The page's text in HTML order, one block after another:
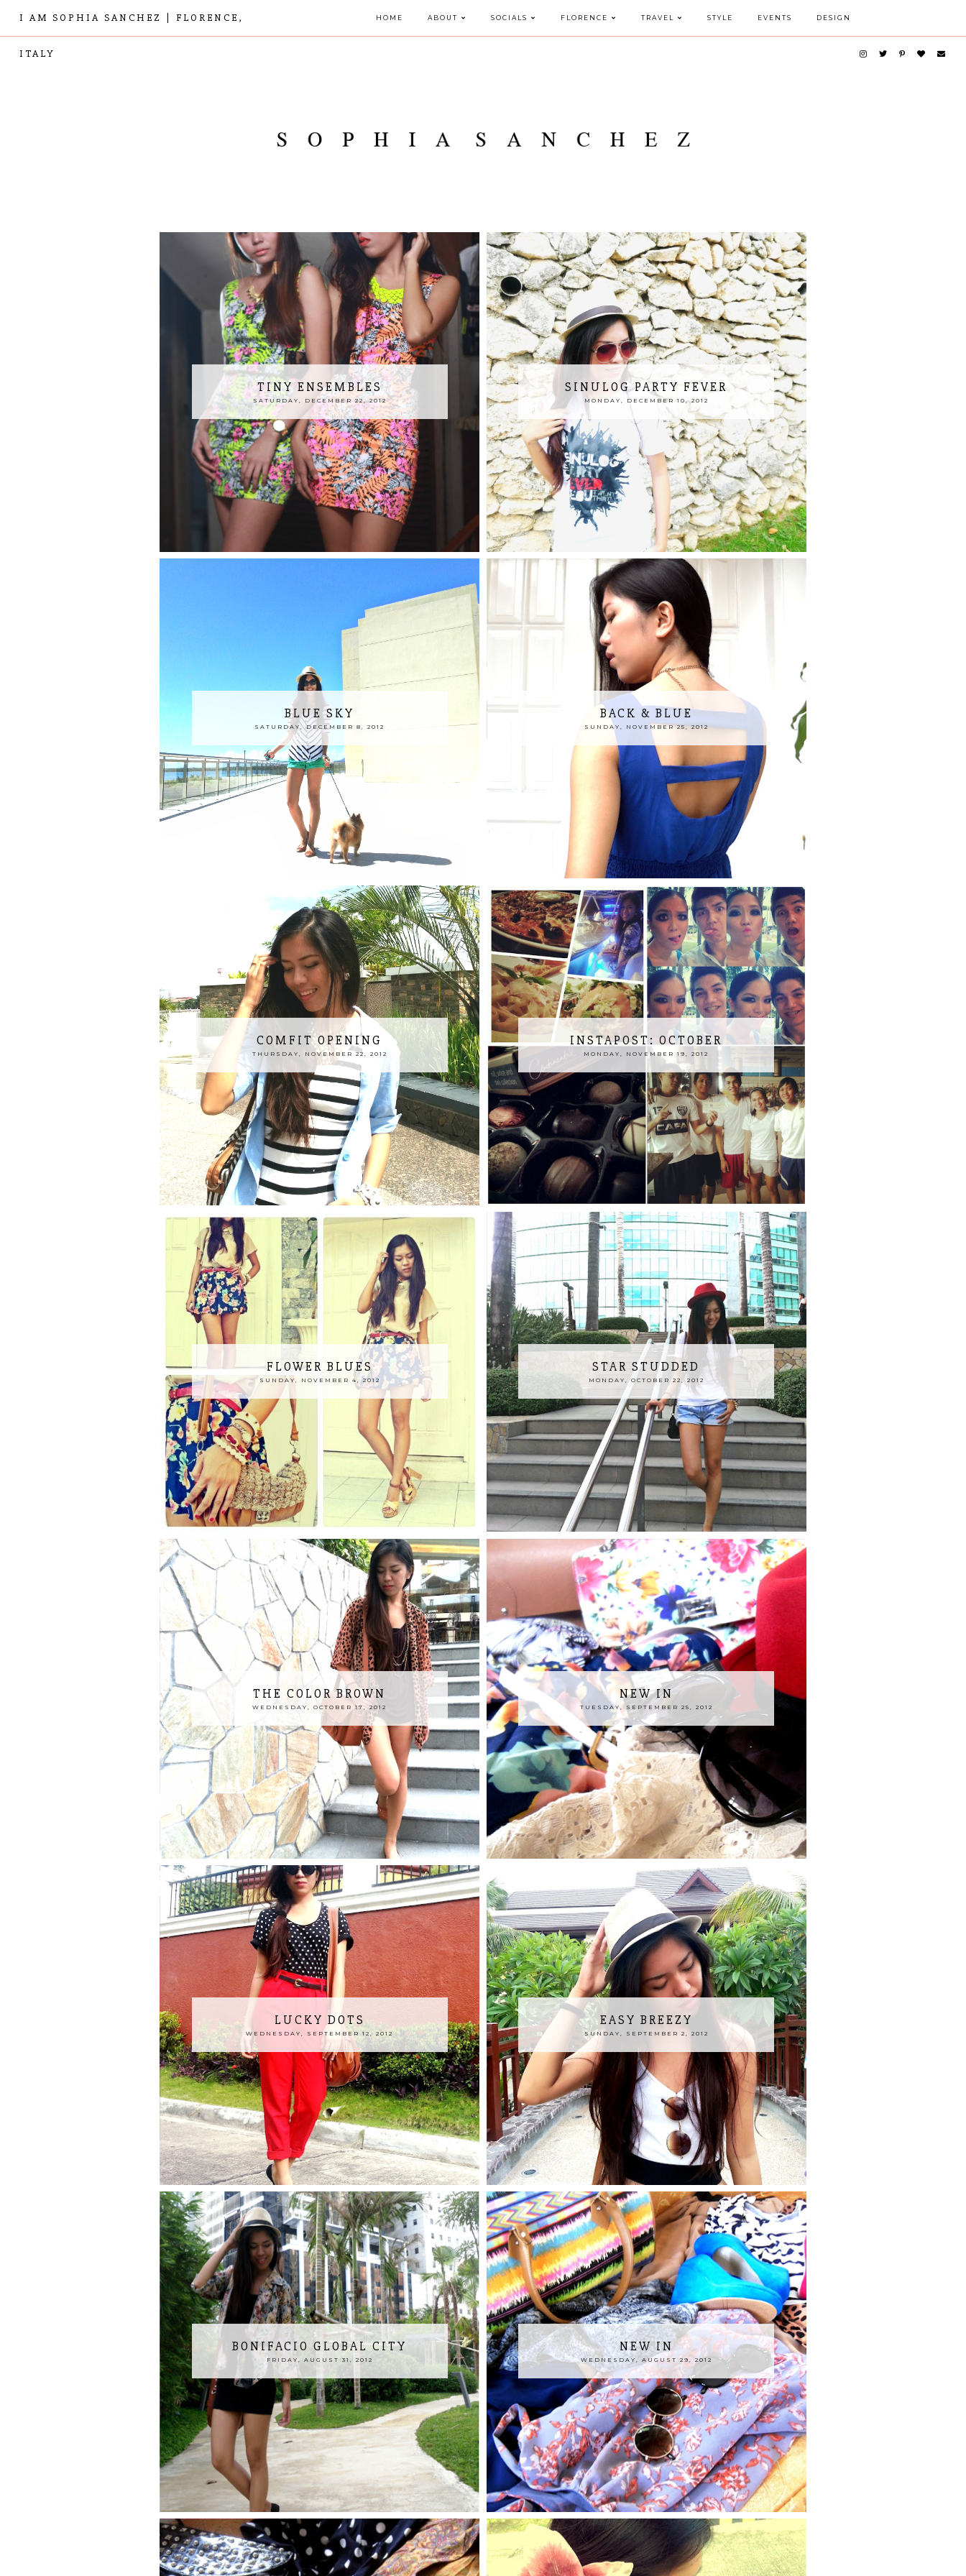
I AM SOPHIA SANCHEZ | FLORENCE,
ITALY
HOME ABOUT SOCIALS FLORENCE TRAVEL STYLE EVENTS DESIGN
TINY ENSEMBLES
SATURDAY, DECEMBER 22, 2012
SINULOG PARTY FEVER
MONDAY, DECEMBER 10, 2012
BLUE SKY
SATURDAY, DECEMBER 8, 2012
BACK & BLUE
SUNDAY, NOVEMBER 25, 2012
COMFIT OPENING
THURSDAY, NOVEMBER 22, 2012
INSTAPOST: OCTOBER
MONDAY, NOVEMBER 19, 2012
FLOWER BLUES
SUNDAY, NOVEMBER 4, 2012
STAR STUDDED
MONDAY, OCTOBER 22, 2012
THE COLOR BROWN
WEDNESDAY, OCTOBER 17, 2012
NEW IN
TUESDAY, SEPTEMBER 25, 2012
LUCKY DOTS
WEDNESDAY, SEPTEMBER 12, 2012
EASY BREEZY
SUNDAY, SEPTEMBER 2, 2012
BONIFACIO GLOBAL CITY
FRIDAY, AUGUST 31, 2012
NEW IN
WEDNESDAY, AUGUST 29, 2012